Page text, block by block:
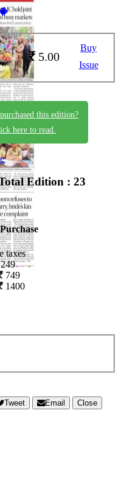
5.00
Buy
Issue
this edition?
here to read.
Edition : 23
taxes
749
1400
Tweet Email
Close